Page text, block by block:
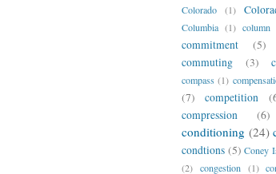
Colorado
(1)
Columbia (1) column
commitment (5)
commuting (3)
compass (1)
(7)
competition
compression (6)
conditioning (24)
condtions (5) Coney
(2) congestion (1)